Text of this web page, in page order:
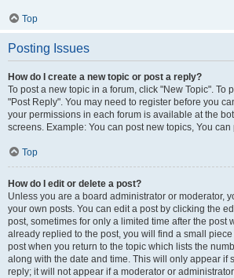
Top
Posting Issues
How do I create a new topic or post a reply?
To post a new topic in a forum, click "New Topic". To
"Post Reply". You may need to register before you
your permissions in each forum is available at the
screens. Example: You can post new topics, You can
Top
How do I edit or delete a post?
Unless you are a board administrator or moderator,
your own posts. You can edit a post by clicking the
post, sometimes for only a limited time after the post
already replied to the post, you will find a small
post when you return to the topic which lists the
along with the date and time. This will only appear if
reply; it will not appear if a moderator or